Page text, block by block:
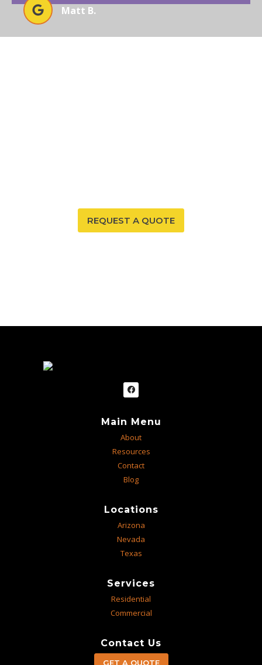
Matt B.
REQUEST A QUOTE
Main Menu
About
Resources
Contact
Blog
Locations
Arizona
Nevada
Texas
Services
Residential
Commercial
Contact Us
GET A QUOTE